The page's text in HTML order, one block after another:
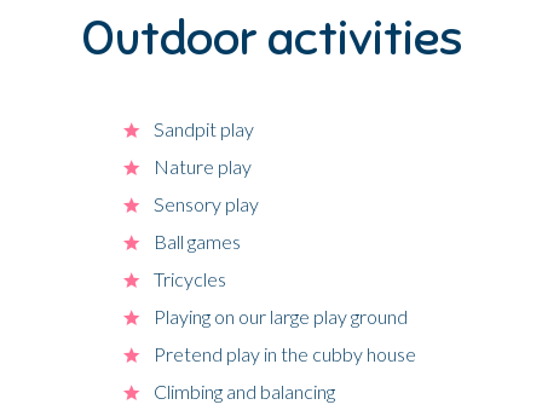
Outdoor activities
Sandpit play
Nature play
Sensory play
Ball games
Tricycles
Playing on our large play ground
Pretend play in the cubby house
Climbing and balancing